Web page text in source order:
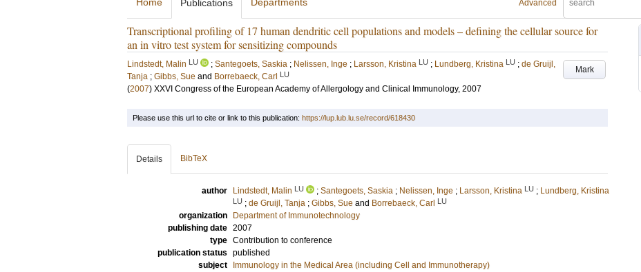
Advanced
Publications
Transcriptional profiling of 17 human dendritic cell populations and models – defining the cellular source for
an in vitro test system for sensitizing compounds
Mark
Lindstedt, Malin LU ; Santegoets, Saskia ; Nelissen, Inge ; Larsson, Kristina LU ; Lundberg, Kristina LU ; de Gruijl,
Tanja ; Gibbs, Sue and Borrebaeck, Carl LU
(2007) XXVI Congress of the European Academy of Allergology and Clinical Immunology, 2007
Please use this url to cite or link to this publication: https://lup.lub.lu.se/record/618430
Details BibTeX
author Lindstedt, Malin LU ; Santegoets, Saskia ; Nelissen, Inge ; Larsson, Kristina LU ; Lundberg, Kristina
LU ; de Gruijl, Tanja ; Gibbs, Sue and Borrebaeck, Carl LU
organization
Department of Immunotechnology
publishing date 2007
type Contribution to conference
publication status published
subject
Immunology in the Medical Area (including Cell and Immunotherapy)